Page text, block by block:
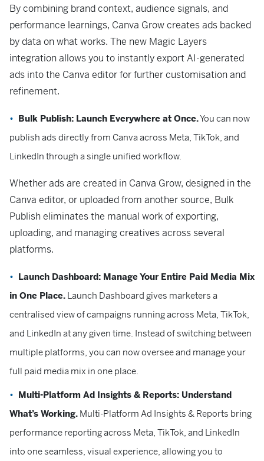
By combining brand context, audience signals, and
performance learnings, Canva Grow creates ads backed
by data on what works. The new Magic Layers
integration allows you to instantly export AI-generated
ads into the Canva editor for further customisation and
refinement.
Bulk Publish: Launch Everywhere at Once.You can now
publish ads directly from Canva across Meta, TikTok, and
LinkedIn through a single unified workflow.
Whether ads are created in Canva Grow, designed in the
Canva editor, or uploaded from another source, Bulk
Publish eliminates the manual work of exporting,
uploading, and managing creatives across several
platforms.
Launch Dashboard: Manage Your Entire Paid Media Mix
in One Place. Launch Dashboard gives marketers a
centralised view of campaigns running across Meta, TikTok,
and LinkedIn at any given time. Instead of switching between
multiple platforms, you can now oversee and manage your
full paid media mix in one place.
Multi-Platform Ad Insights & Reports: Understand
What’s Working. Multi-Platform Ad Insights & Reports bring
performance reporting across Meta, TikTok, and LinkedIn
into one seamless, visual experience, allowing you to